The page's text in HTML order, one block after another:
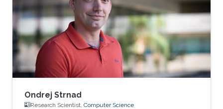
expertise to accelerate solutions for reef
ecosystems at a time of unprecedented
environmental change. The effort will be a mix
of coral conservation protection
Ondrej Strnad
Research Scientist, Computer Science